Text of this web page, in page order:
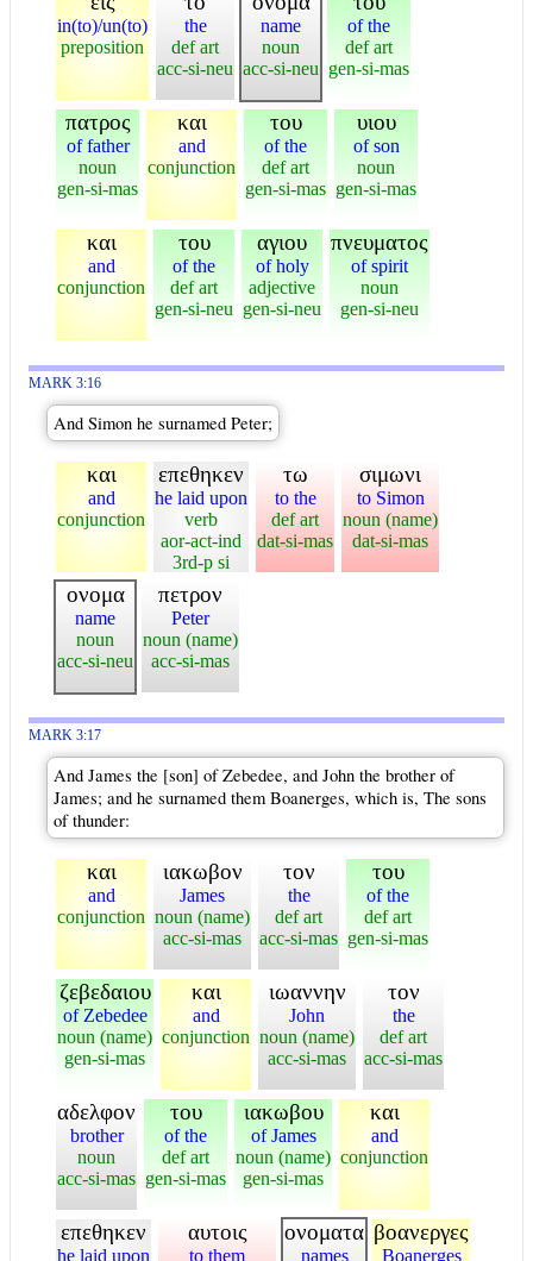
in(to)/un(to)
preposition
the
def art
acc-si-neu
name
noun
acc-si-neu
of the
def art
gen-si-mas
πατρος
of father
noun
gen-si-mas
και
and
conjunction
του
of the
def art
gen-si-mas
υιου
of son
noun
gen-si-mas
και
and
conjunction
του
of the
def art
gen-si-neu
αγιου
of holy
adjective
gen-si-neu
πνευματος
of spirit
noun
gen-si-neu
MARK 3:16
And Simon he surnamed Peter;
και
and
conjunction
επεθηκεν
he laid upon
verb
aor-act-ind
3rd-p si
τω
to the
def art
dat-si-mas
σιμωνι
to Simon
noun (name)
dat-si-mas
ονομα
name
noun
acc-si-neu
πετρον
Peter
noun (name)
acc-si-mas
MARK 3:17
And James the [son] of Zebedee, and John the brother of
James; and he surnamed them Boanerges, which is, The sons
of thunder:
και
and
conjunction
ιακωβον
James
noun (name)
acc-si-mas
τον
the
def art
acc-si-mas
του
of the
def art
gen-si-mas
ζεβεδαιου
of Zebedee
noun (name)
gen-si-mas
και
and
conjunction
ιωαννην
John
noun (name)
acc-si-mas
τον
the
def art
acc-si-mas
αδελφον
brother
noun
acc-si-mas
του
of the
def art
gen-si-mas
ιακωβου
of James
noun (name)
gen-si-mas
και
and
conjunction
επεθηκεν
he laid upon
αυτοις
to them
ονοματα
names
βοανεργες
Boanerges